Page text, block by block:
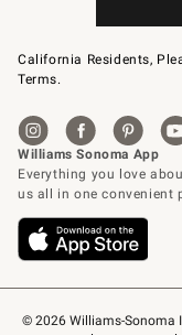
© 2026 Williams-Sonoma
California Residents,
Terms.